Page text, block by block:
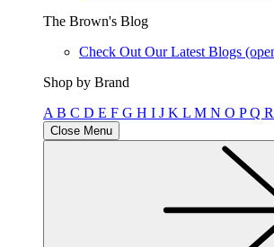
The Brown's Blog
Check Out Our Latest Blogs
Shop by Brand
A B C D E F G H I J K L M N O PQ R
Close Menu